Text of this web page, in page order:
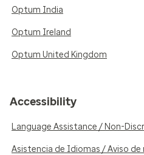
Optum India
Optum Ireland
Optum United Kingdom
Accessibility
Language Assistance / Non-
Asistencia de Idiomas / Aviso de